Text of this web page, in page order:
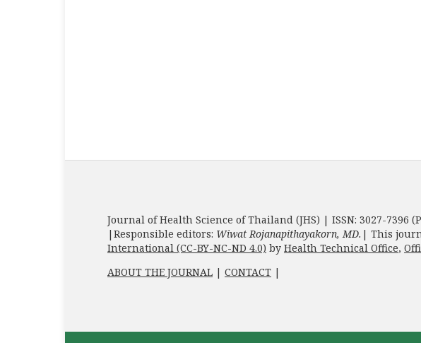
Journal of Health Science of Thailand (JHS) | ISSN: 3027-7396
|Responsible editors: Wiwat Rojanapithayakorn, MD. | This
International (CC-BY-NC-ND 4.0) by Health Technical Office,
ABOUT THE JOURNAL | CONTACT |